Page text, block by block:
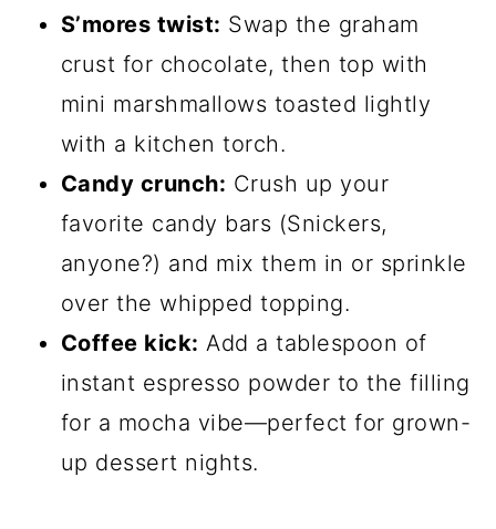
S’mores twist: Swap the graham
crust for chocolate, then top with
mini marshmallows toasted lightly
with a kitchen torch.
Candy crunch: Crush up your
favorite candy bars (Snickers,
anyone?) and mix them in or sprinkle
over the whipped topping.
Coffee kick: Add a tablespoon of
instant espresso powder to the filling
for a mocha vibe—perfect for grown-
up dessert nights.